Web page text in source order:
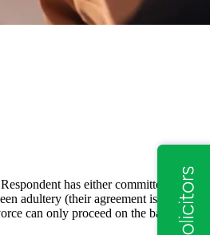
has either committed
adultery (their agreement is
can only proceed on the basis of